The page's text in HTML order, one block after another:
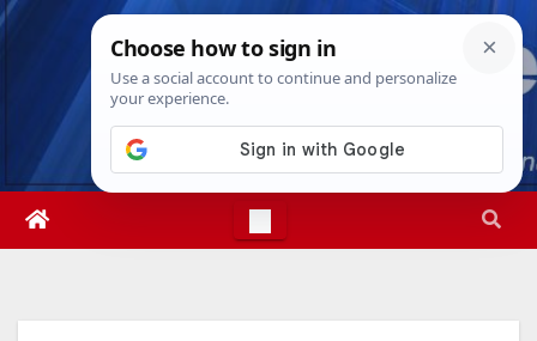
Skip
Sat. Aug 8th, 20261:39:02 PM